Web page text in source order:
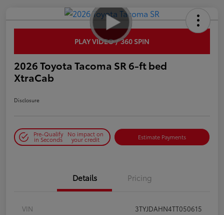
PLAY VIDEO / 360 SPIN
2026 Toyota Tacoma SR 6-ft bed
XtraCab
Disclosure
Pre-Qualify
in Seconds
No impact on
your credit Estimate Payments
Details Pricing
VIN
3TYJDAHN4TT050615